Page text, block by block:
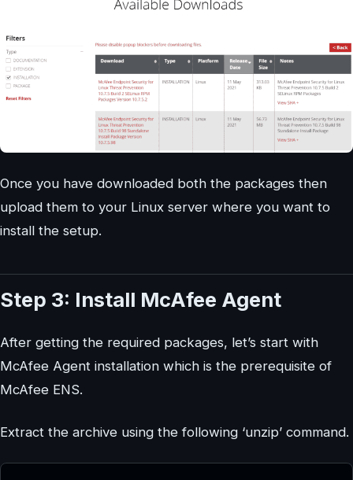
Once you have downloaded both the packages then
upload them to your Linux server where you want to
install the setup.
Step 3: Install McAfee Agent
After getting the required packages, let’s start with
McAfee Agent installation which is the prerequisite of
McAfee ENS.
Extract the archive using the following ‘unzip’ command.